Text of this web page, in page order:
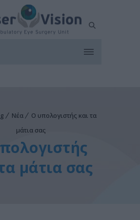
Νέα
Ο υπολογιστής και τα
μάτια σας
μάτια σας